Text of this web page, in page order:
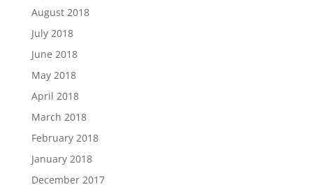
August 2018
July 2018
June 2018
May 2018
April 2018
March 2018
February 2018
January 2018
December 2017